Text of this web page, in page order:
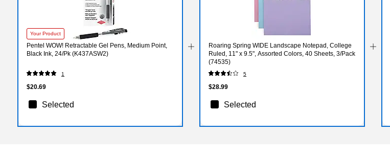
Your Product
Pentel WOW! Retractable Gel Pens, Medium Point,
Black Ink, 24/Pk (K437ASW2)
1
$20.69
Selected
Roaring Spring WIDE Landscape Notepad, College
Ruled, 11" x 9.5", Assorted Colors, 40 Sheets, 3/Pack
(74535)
5
$28.99
Selected